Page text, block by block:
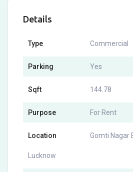
Details
Type Commercial
Parking Yes
Sqft 144.78
Purpose For Rent
Location Gomti Nagar
Lucknow